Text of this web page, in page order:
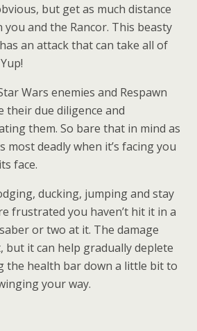
but get as much distance
you and the Rancor. This beasty
an attack that can take all of
Wars enemies and Respawn
their due diligence and
them. So bare that in mind as
most deadly when it’s facing you
face.
ducking, jumping and stay
frustrated you haven’t hit it in a
or two at it. The damage
but it can help gradually deplete
the health bar down a little bit to
your way.